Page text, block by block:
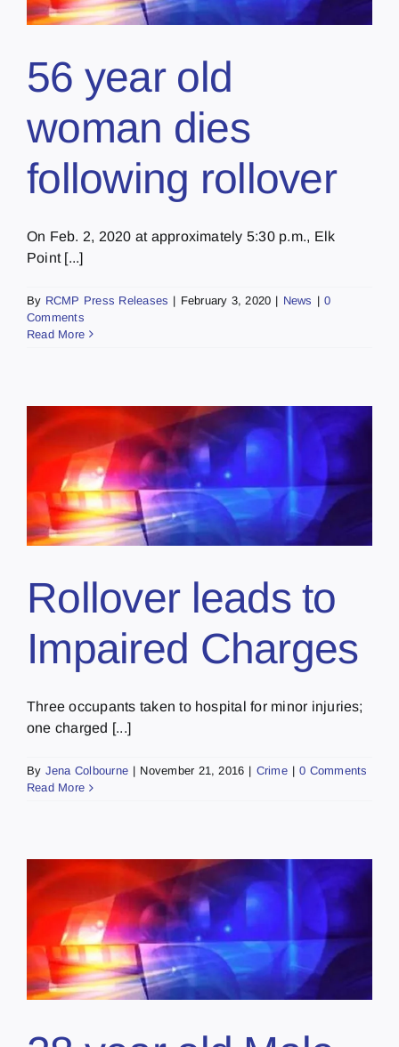
56 year old
woman dies
following rollover
On Feb. 2, 2020 at approximately 5:30 p.m., Elk
Point [...]
By RCMP Press Releases | February 3, 2020 | News | 0
Comments
Read More
Rollover leads to
Impaired Charges
Three occupants taken to hospital for minor injuries;
one charged [...]
By Jena Colbourne | November 21, 2016 | Crime | 0 Comments
Read More